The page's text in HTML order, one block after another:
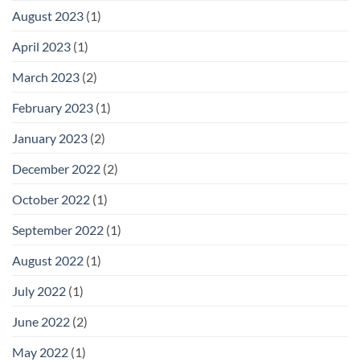
August 2023 (1)
April 2023 (1)
March 2023 (2)
February 2023 (1)
January 2023 (2)
December 2022 (2)
October 2022 (1)
September 2022 (1)
August 2022 (1)
July 2022 (1)
June 2022 (2)
May 2022 (1)